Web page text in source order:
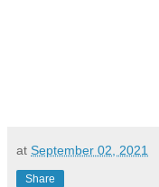
at September 02, 2021
Share